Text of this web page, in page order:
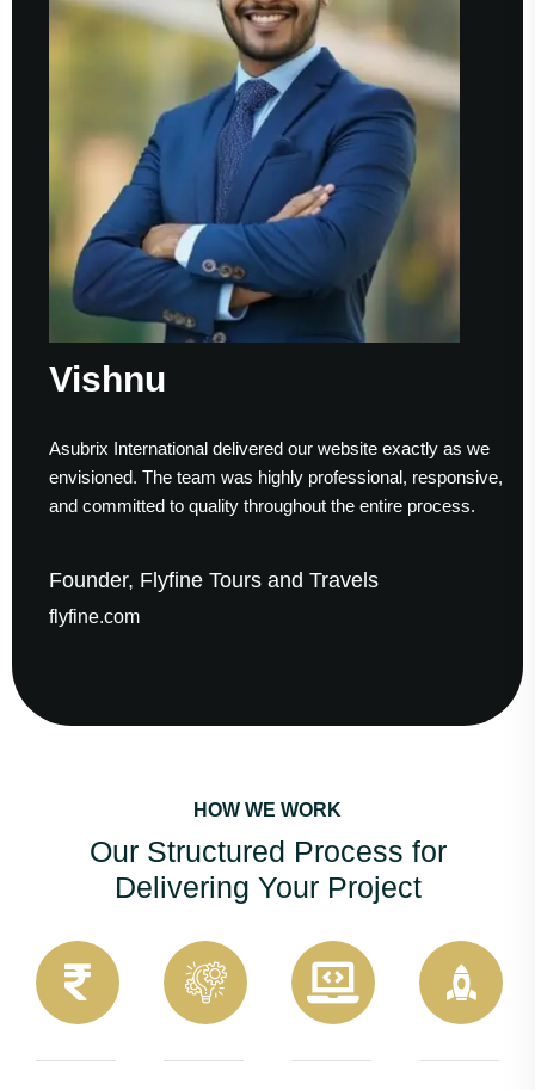
International delivered our website exactly as we
The team was highly professional, responsive,
committed to quality throughout the entire process.
Flyfine Tours and Travels
HOW WE WORK
Our Structured Process for
Delivering Your Project